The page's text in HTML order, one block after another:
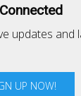
updates
UP NOW!